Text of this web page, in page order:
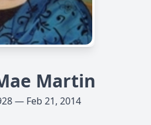
Martin
— Feb 21, 2014